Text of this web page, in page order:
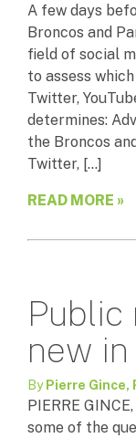
A few days
Broncos and
field of social
to assess
Twitter,
determines:
the Broncos
Twitter, […]
READ MORE »
Public
new
By Pierre Gince,
PIERRE
some of the